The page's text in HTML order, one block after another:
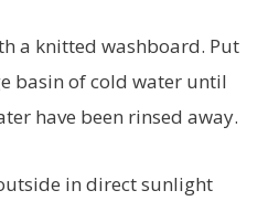
a knitted washboard. Put
basin of cold water until
have been rinsed away.
in direct sunlight